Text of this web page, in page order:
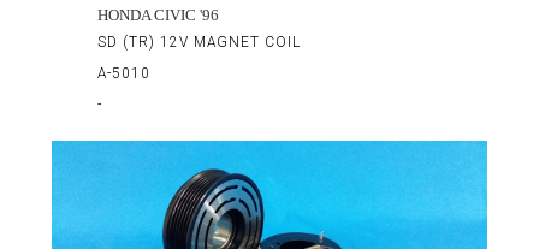
HONDA CIVIC '96
SD (TR) 12V MAGNET COIL
A-5010
-